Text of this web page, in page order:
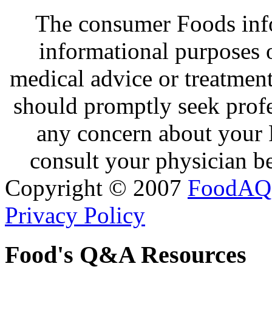
The consumer Foods
informational purposes
medical advice or
should promptly seek
any concern about
consult your physician
Copyright © 2007 FoodAQ
Privacy Policy
Food's Q&A Resources